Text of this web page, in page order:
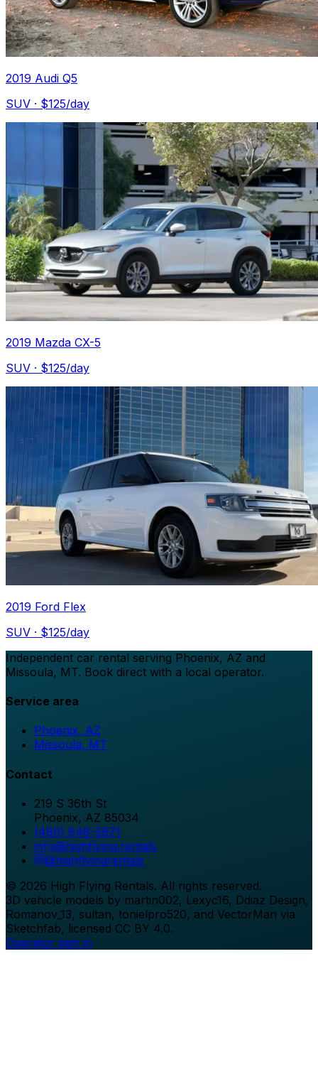
2019 Audi Q5
SUV · $125/day
2019 Mazda CX-5
SUV · $125/day
2019 Ford Flex
SUV · $125/day
Independent car rental serving Phoenix, AZ and
Missoula, MT. Book direct with a local operator.
Service area
Phoenix, AZ
Missoula, MT
Contact
219 S 36th St
Phoenix, AZ 85034
(480) 648-5971
info@highflying.rentals
@highflyingrentals
© 2026 High Flying Rentals. All rights reserved.
3D vehicle models by martin002, Lexyc16, Ddiaz Design,
Romanov_13, sultan, tonielpro520, and VectorMan via
Sketchfab, licensed CC BY 4.0.
Operator sign in